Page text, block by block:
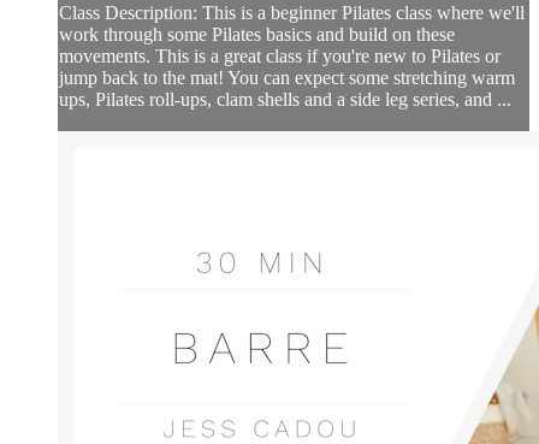
Class Description: This is a beginner Pilates class where we'll
work through some Pilates basics and build on these
movements. This is a great class if you're new to Pilates or
jump back to the mat! You can expect some stretching warm
ups, Pilates roll-ups, clam shells and a side leg series, and ...